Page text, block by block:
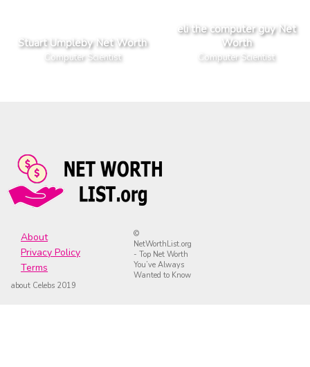
Stuart Umpleby Net Worth
Computer Scientist
eli the computer guy Net
Worth
Computer Scientist
About
Privacy Policy
Terms
©
NetWorthList.org
- Top Net Worth
You’ve Always
Wanted to Know
about Celebs 2019